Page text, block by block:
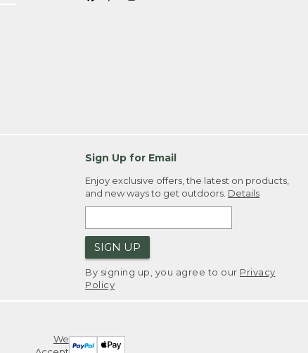
Sign Up for Email
Enjoy exclusive offers, the latest on products,
and new ways to get outdoors. Details
SIGN UP
By signing up, you agree to our Privacy
Policy
We